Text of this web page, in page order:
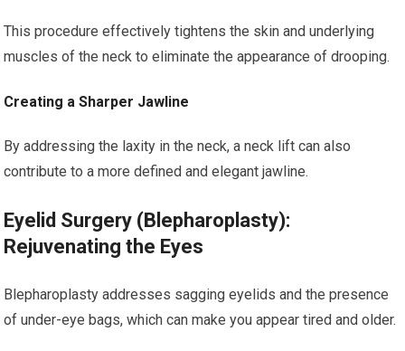
This procedure effectively tightens the skin and underlying
muscles of the neck to eliminate the appearance of drooping.
Creating a Sharper Jawline
By addressing the laxity in the neck, a neck lift can also
contribute to a more defined and elegant jawline.
Eyelid Surgery (Blepharoplasty):
Rejuvenating the Eyes
Blepharoplasty addresses sagging eyelids and the presence
of under-eye bags, which can make you appear tired and older.